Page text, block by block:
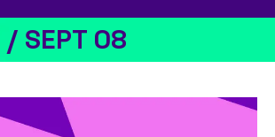
/ SEPT 08